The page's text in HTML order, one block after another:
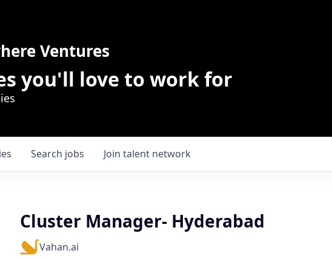
Ventures
you'll love to work for
Search jobs Join talent network
Cluster Manager- Hyderabad
Vahan.ai